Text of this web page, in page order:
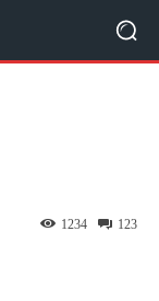
123
1234